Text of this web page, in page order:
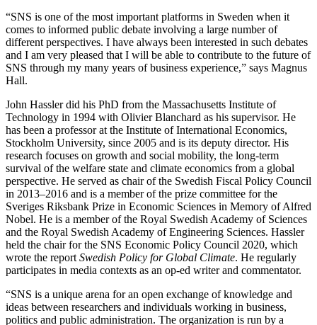
“SNS is one of the most important platforms in Sweden when it
comes to informed public debate involving a large number of
different perspectives. I have always been interested in such debates
and I am very pleased that I will be able to contribute to the future of
SNS through my many years of business experience,” says Magnus
Hall.
John Hassler did his PhD from the Massachusetts Institute of
Technology in 1994 with Olivier Blanchard as his supervisor. He
has been a professor at the Institute of International Economics,
Stockholm University, since 2005 and is its deputy director. His
research focuses on growth and social mobility, the long-term
survival of the welfare state and climate economics from a global
perspective. He served as chair of the Swedish Fiscal Policy Council
in 2013–2016 and is a member of the prize committee for the
Sveriges Riksbank Prize in Economic Sciences in Memory of Alfred
Nobel. He is a member of the Royal Swedish Academy of Sciences
and the Royal Swedish Academy of Engineering Sciences. Hassler
held the chair for the SNS Economic Policy Council 2020, which
wrote the reportSwedish Policy for Global Climate. He regularly
participates in media contexts as an op-ed writer and commentator.
“SNS is a unique arena for an open exchange of knowledge and
ideas between researchers and individuals working in business,
politics and public administration. The organization is run by a